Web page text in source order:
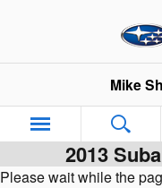
Mike
2013
Please wait while the